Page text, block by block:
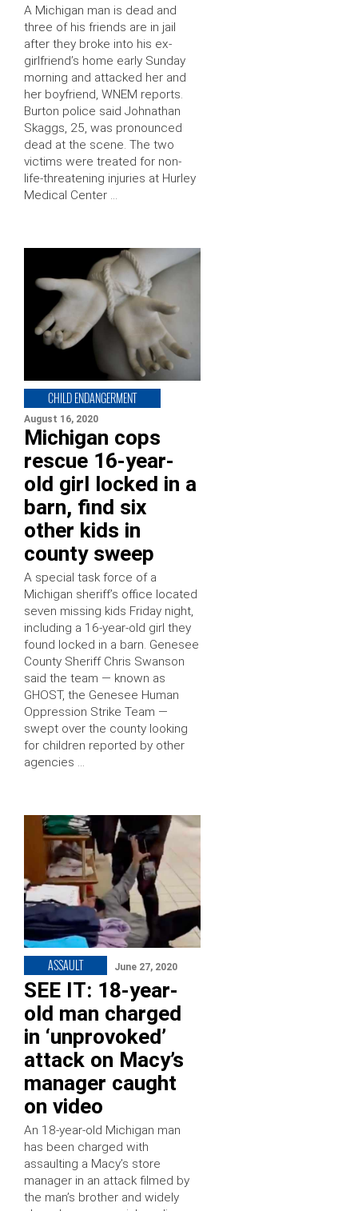
A Michigan man is dead and
three of his friends are in jail
after they broke into his ex-
girlfriend’s home early Sunday
morning and attacked her and
her boyfriend, WNEM reports.
Burton police said Johnathan
Skaggs, 25, was pronounced
dead at the scene. The two
victims were treated for non-
life-threatening injuries at Hurley
Medical Center …
CHILD ENDANGERMENT
August 16, 2020
Michigan cops
rescue 16-year-
old girl locked in a
barn, find six
other kids in
county sweep
A special task force of a
Michigan sheriff’s office located
seven missing kids Friday night,
including a 16-year-old girl they
found locked in a barn. Genesee
County Sheriff Chris Swanson
said the team — known as
GHOST, the Genesee Human
Oppression Strike Team —
swept over the county looking
for children reported by other
agencies …
ASSAULT June 27, 2020
SEE IT: 18-year-
old man charged
in ‘unprovoked’
attack on Macy’s
manager caught
on video
An 18-year-old Michigan man
has been charged with
assaulting a Macy’s store
manager in an attack filmed by
the man’s brother and widely